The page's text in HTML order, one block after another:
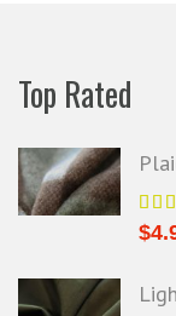
Top Rated
$